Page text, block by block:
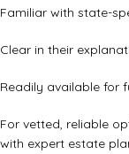
Familiar with state-
Clear in their
Readily available for
For vetted, reliable
with expert estate